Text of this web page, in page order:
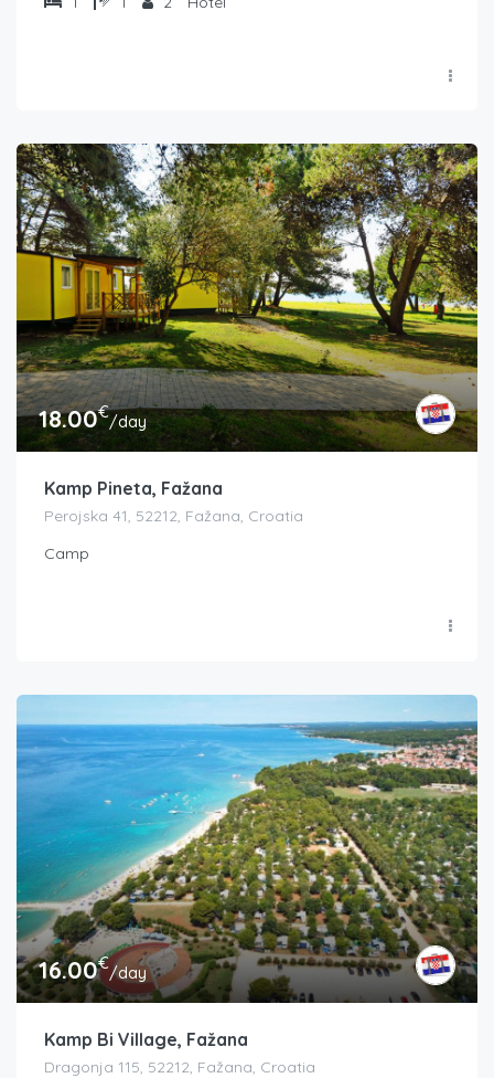
18.00€/day
Kamp Pineta, Fažana
Perojska 41, 52212, Fažana, Croatia
Camp
16.00€/day
Kamp Bi Village, Fažana
Dragonja 115, 52212, Fažana, Croatia